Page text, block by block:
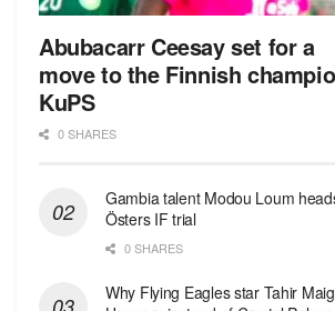
Abubacarr Ceesay set for a
move to the Finnish
KuPS
0 SHARES
Gambia talent Modou Loum
Östers IF trial
0 SHARES
Why Flying Eagles star Tahir